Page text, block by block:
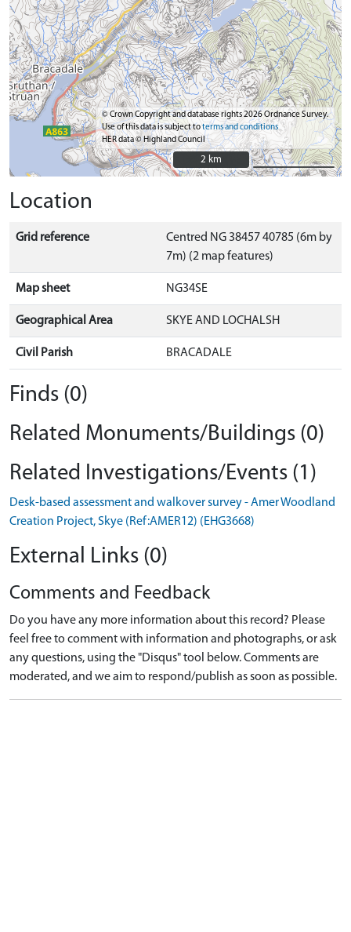
© Crown Copyright and database rights 2026 Ordnance Survey.
Use of this data is subject toterms and conditions
HER data © Highland Council
2 km
2 km
Location
Grid reference
Centred NG 38457 40785 (6m by
7m) (2 map features)
Map sheet NG34SE
Geographical Area SKYE AND LOCHALSH
Civil Parish BRACADALE
Finds (0)
Related Monuments/Buildings (0)
Related Investigations/Events (1)
Desk-based assessment and walkover survey - Amer Woodland
Creation Project, Skye (Ref:AMER12) (EHG3668)
External Links (0)
Comments and Feedback
Do you have any more information about this record? Please
feel free to comment with information and photographs, or ask
any questions, using the "Disqus" tool below. Comments are
moderated, and we aim to respond/publish as soon as possible.